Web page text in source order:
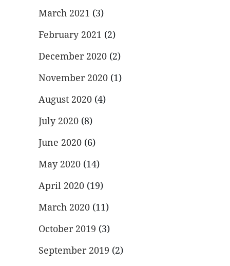
March 2021 (3)
February 2021 (2)
December 2020 (2)
November 2020 (1)
August 2020 (4)
July 2020 (8)
June 2020 (6)
May 2020 (14)
April 2020 (19)
March 2020 (11)
October 2019 (3)
September 2019 (2)